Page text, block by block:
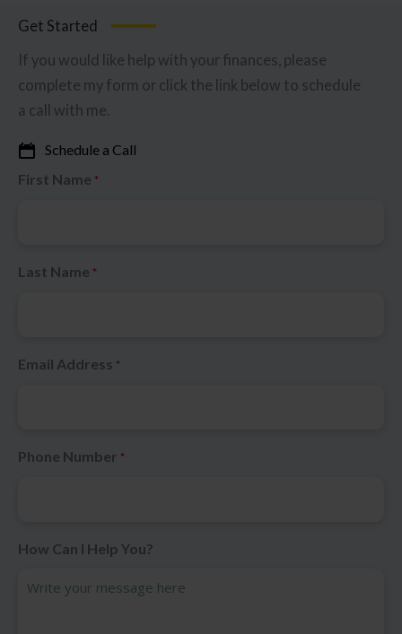
Get Started
If you would like help with your finances, please
complete my form or click the link below to schedule
a call with me.
Schedule a Call
First Name *
Last Name *
Email Address *
Phone Number *
How Can I Help You?